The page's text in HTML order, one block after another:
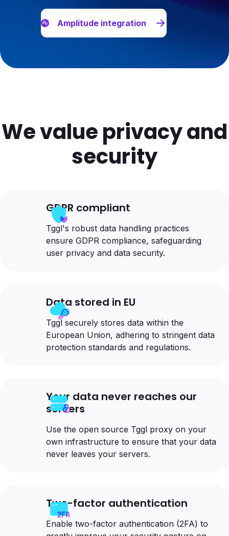
Amplitude integration
We value privacy and
security
GDPR compliant
Tggl's robust data handling practices
ensure GDPR compliance, safeguarding
user privacy and data security.
Data stored in EU
Tggl securely stores data within the
European Union, adhering to stringent data
protection standards and regulations.
Your data never reaches our
servers
Use the open source Tggl proxy on your
own infrastructure to ensure that your data
never leaves your servers.
Two-factor authentication
Enable two-factor authentication (2FA) to